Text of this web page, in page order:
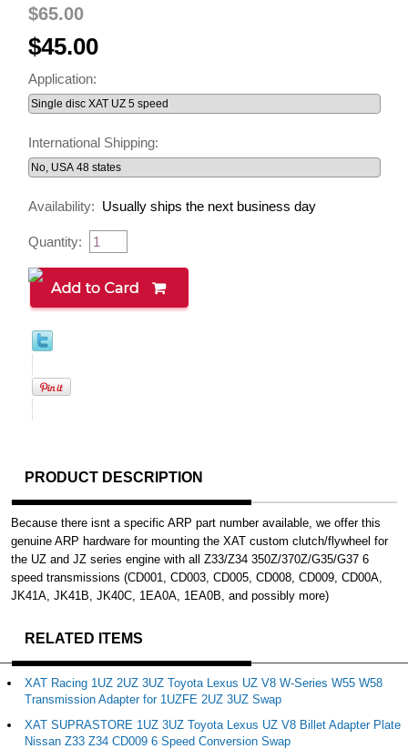
$65.00
$45.00
Application:
International Shipping:
Availability: Usually ships the next business day
Quantity:
PRODUCT DESCRIPTION
Because there isnt a specific ARP part number available, we offer this
genuine ARP hardware for mounting the XAT custom clutch/flywheel for
the UZ and JZ series engine with all Z33/Z34 350Z/370Z/G35/G37 6
speed transmissions (CD001, CD003, CD005, CD008, CD009, CD00A,
JK41A, JK41B, JK40C, 1EA0A, 1EA0B, and possibly more)
RELATED ITEMS
XAT Racing 1UZ 2UZ 3UZ Toyota Lexus UZ V8 W-Series W55 W58
Transmission Adapter for 1UZFE 2UZ 3UZ Swap
XAT SUPRASTORE 1UZ 3UZ Toyota Lexus UZ V8 Billet Adapter Plate
Nissan Z33 Z34 CD009 6 Speed Conversion Swap